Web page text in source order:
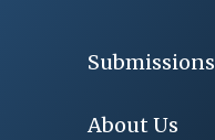
Submissions
About Us